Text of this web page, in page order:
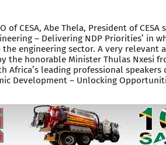
CESA, Abe Thela, President of CESA
– Delivering NDP Priorities’ in
engineering sector. A very relevant
the honorable Minister Thulas Nxesi
Africa’s leading professional
Development – Unlocking